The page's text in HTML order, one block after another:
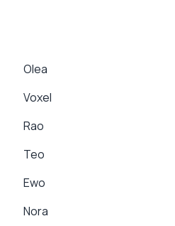
Olea
Voxel
Rao
Teo
Ewo
Nora